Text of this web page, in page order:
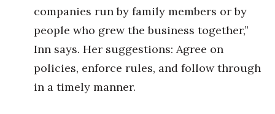
Top 250 Celebration 2026
Excellence in Business Awards
Wahine Forum
companies run by family members or by
people who grew the business together,”
Inn says. Her suggestions: Agree on
policies, enforce rules, and follow through
in a timely manner.